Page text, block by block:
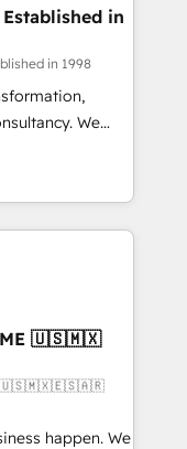
by
means we
as well the
Established in
in 1998
We
to
fuel their
improve
• RevOps &
What
🇺🇸🇲🇽
🇺🇸🇲🇽🇪🇸🇦🇷
happen. We